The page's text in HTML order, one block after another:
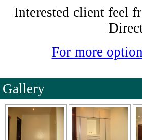
Interested client feel
For more
Gallery